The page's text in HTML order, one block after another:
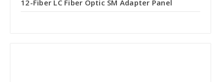
12-Fiber LC Fiber Optic SM Adapter Panel